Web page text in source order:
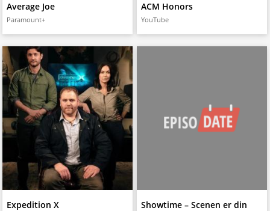
Average Joe
Paramount+
ACM Honors
YouTube
Expedition X Showtime – Scenen er din